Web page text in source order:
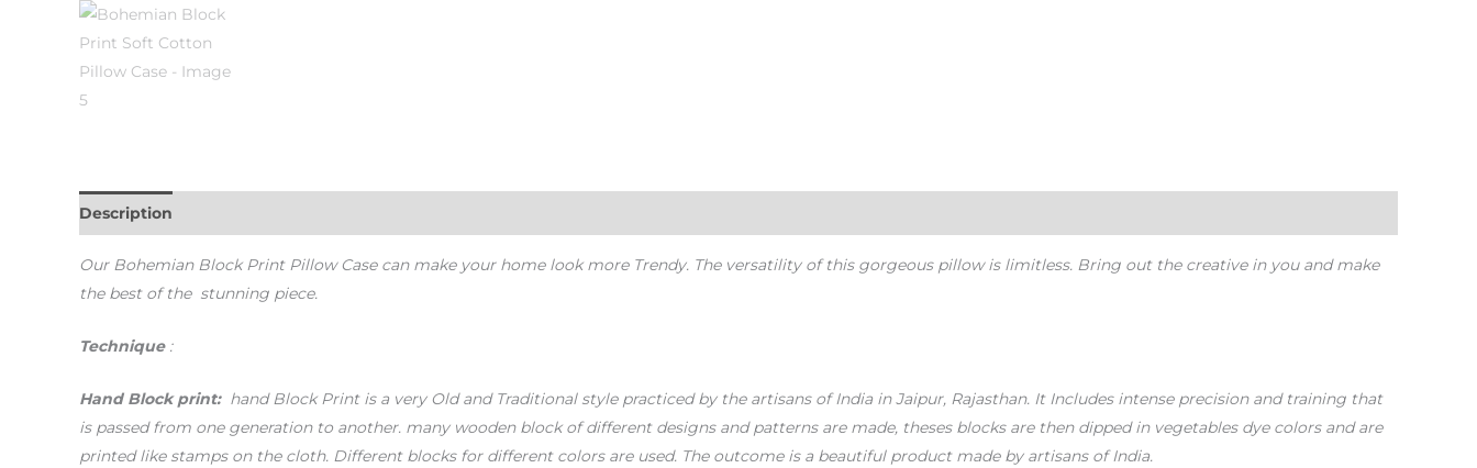
Description
Our Bohemian Block Print Pillow Case can make your home look more Trendy. The versatility of this gorgeous pillow is limitless. Bring out the creative in you and make
the best of the stunning piece.
Technique :
Hand Block print: hand Block Print is a very Old and Traditional style practiced by the artisans of India in Jaipur, Rajasthan. It Includes intense precision and training that
is passed from one generation to another. many wooden block of different designs and patterns are made, theses blocks are then dipped in vegetables dye colors and are
printed like stamps on the cloth. Different blocks for different colors are used. The outcome is a beautiful product made by artisans of India.